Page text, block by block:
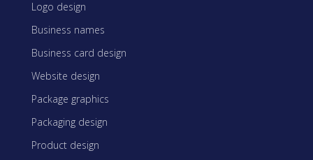
Logo design
Business names
Business card design
Website design
Package graphics
Packaging design
Product design